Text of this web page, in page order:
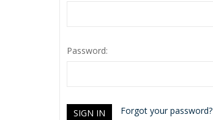
Password:
Forgot your password?